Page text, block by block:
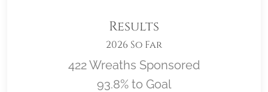
Results
2026 So Far
422 Wreaths Sponsored
93.8% to Goal